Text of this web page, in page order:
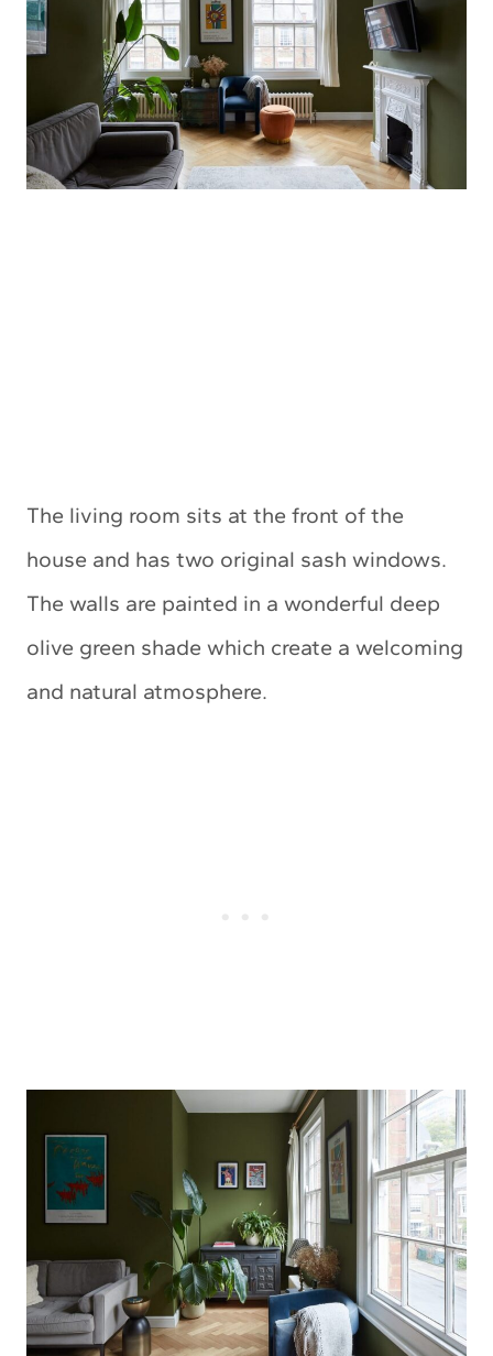
The living room sits at the front of the
house and has two original sash windows.
The walls are painted in a wonderful deep
olive green shade which create a welcoming
and natural atmosphere.